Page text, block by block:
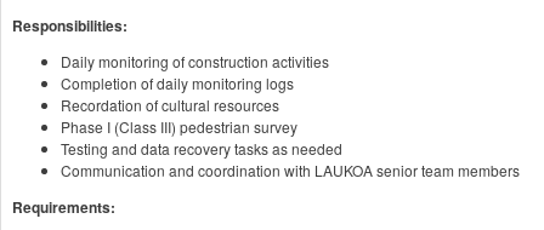
Responsibilities:
Daily monitoring of construction activities
Completion of daily monitoring logs
Recordation of cultural resources
Phase I (Class III) pedestrian survey
Testing and data recovery tasks as needed
Communication and coordination with LAUKOA senior team members
Requirements: